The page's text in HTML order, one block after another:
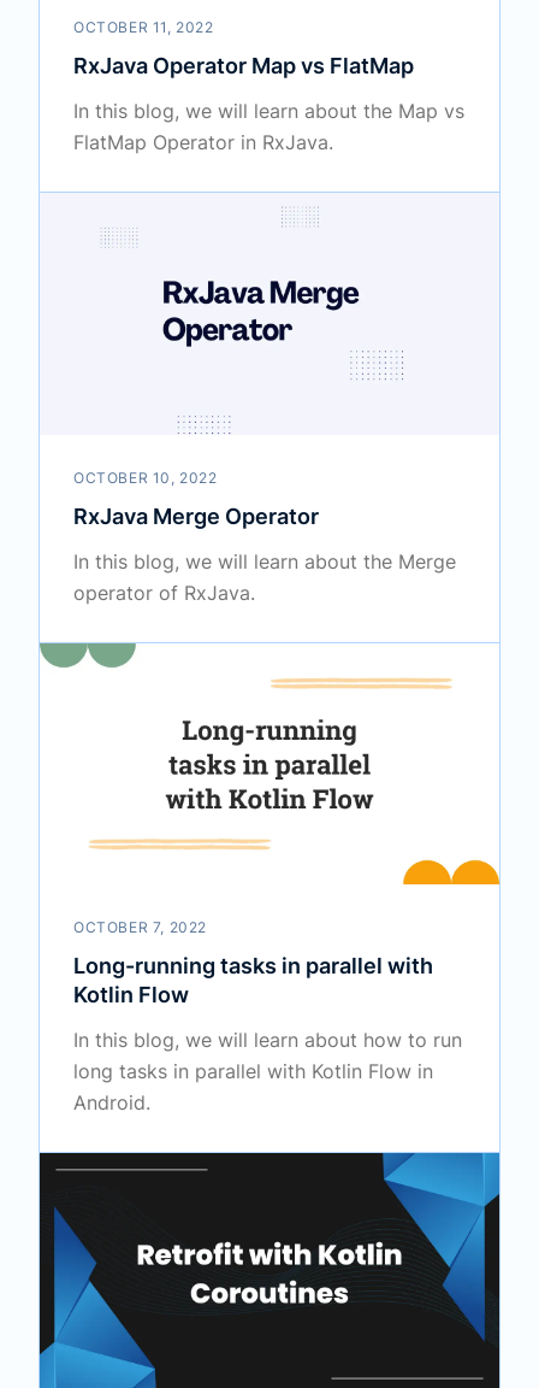
OCTOBER 11, 2022
RxJava Operator Map vs FlatMap
In this blog, we will learn about the Map vs
FlatMap Operator in RxJava.
OCTOBER 10, 2022
RxJava Merge Operator
In this blog, we will learn about the Merge
operator of RxJava.
OCTOBER 7, 2022
Long-running tasks in parallel with
Kotlin Flow
In this blog, we will learn about how to run
long tasks in parallel with Kotlin Flow in
Android.